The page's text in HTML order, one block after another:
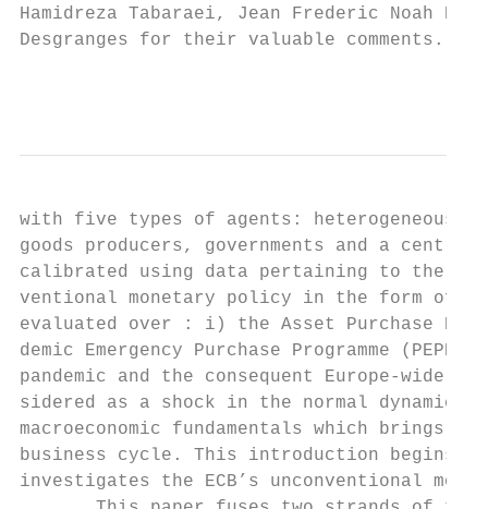
Hamidreza Tabaraei, Jean Frederic Noah
Desgranges for their valuable comments.
with five types of agents: heterogeneous
goods producers, governments and a
calibrated using data pertaining to the
ventional monetary policy in the form of
evaluated over : i) the Asset Purchase
demic Emergency Purchase Programme
pandemic and the consequent Europe-
sidered as a shock in the normal dynamic
macroeconomic fundamentals which
business cycle. This introduction begins
investigates the ECB’s unconventional